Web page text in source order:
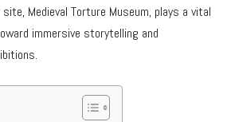
Medieval Torture Museum, plays a vital
immersive storytelling and